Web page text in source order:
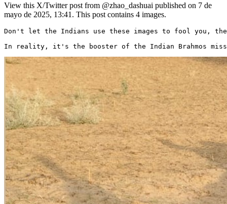
View this X/Twitter post from @zhao_dashuai published on 7 de
mayo de 2025, 13:41. This post contains 4 images.
Don't let the Indians use these images to fool you,
In reality, it's the booster of the Indian Brahmos